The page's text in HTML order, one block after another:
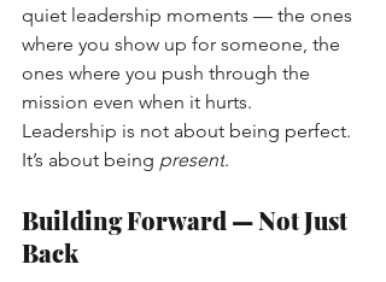
quiet leadership moments — the ones
where you show up for someone, the
ones where you push through the
mission even when it hurts.
Leadership is not about being perfect.
It’s about being present.
Building Forward — Not Just
Back